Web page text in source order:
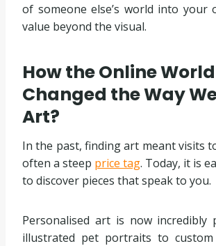
of someone else’s world into your
value beyond the visual.
How the Online
Changed the Way
Art?
In the past, finding art meant visits
often a steep price tag. Today, it is
to discover pieces that speak to you.
Personalised art is now incredibly
illustrated pet portraits to